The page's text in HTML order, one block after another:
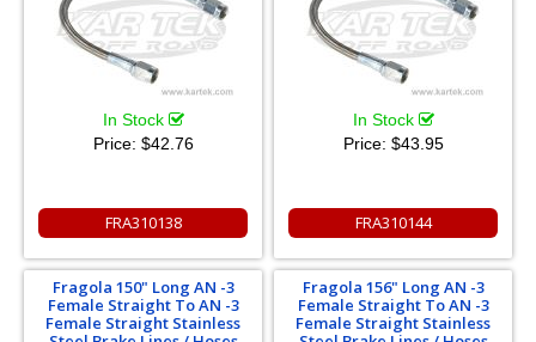
In Stock
Price: $42.76
FRA310138
In Stock
Price: $43.95
FRA310144
Fragola 150" Long AN -3
Female Straight To AN -3
Female Straight Stainless
Fragola 156" Long AN -3
Female Straight To AN -3
Female Straight Stainless